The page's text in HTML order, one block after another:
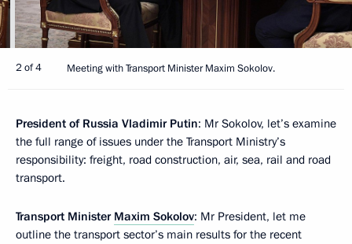
2 of 4 Meeting with Transport Minister Maxim Sokolov.
President of Russia Vladimir Putin: Mr Sokolov, let’s examine
the full range of issues under the Transport Ministry’s
responsibility: freight, road construction, air, sea, rail and road
transport.
Transport Minister Maxim Sokolov: Mr President, let me
outline the transport sector’s main results for the recent